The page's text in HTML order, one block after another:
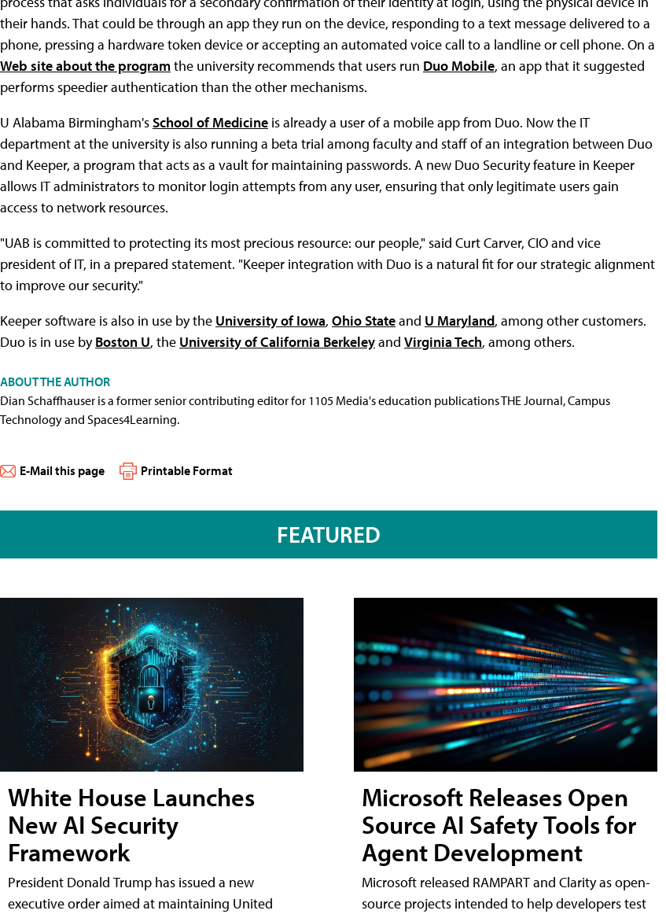
their hands. That could be through an app they run on the device, responding to a text message delivered to a
phone, pressing a hardware token device or accepting an automated voice call to a landline or cell phone. On a
Web site about the programthe university recommends that users run Duo Mobile, an app that it suggested
performs speedier authentication than the other mechanisms.
U Alabama Birmingham'sSchool of Medicine is already a user of a mobile app from Duo. Now the IT
department at the university is also running a beta trial among faculty and staff of an integration between Duo
and Keeper, a program that acts as a vault for maintaining passwords. A new Duo Security feature in Keeper
allows IT administrators to monitor login attempts from any user, ensuring that only legitimate users gain
access to network resources.
"UAB is committed to protecting its most precious resource: our people," said Curt Carver, CIO and vice
president of IT, in a prepared statement. "Keeper integration with Duo is a natural fit for our strategic alignment
to improve our security."
Keeper software is also in use by the University of Iowa, Ohio Stateand U Maryland, among other customers.
Duo is in use byBoston U, the University of California Berkeleyand Virginia Tech, among others.
ABOUT THE AUTHOR
Dian Schaffhauser is a former senior contributing editor for 1105 Media's education publications THE Journal, Campus
Technology and Spaces4Learning.
E-Mail this page Printable Format
FEATURED
White House Launches
New AI Security
Framework
President Donald Trump has issued a new
executive order aimed at maintaining United
Microsoft Releases Open
Source AI Safety Tools for
Agent Development
Microsoft released RAMPART and Clarity as open-
source projects intended to help developers test